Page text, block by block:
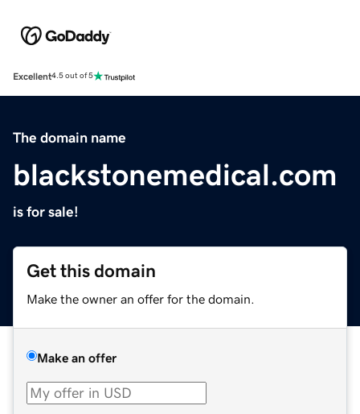
Excellent4.5 out of 5
The domain name
blackstonemedical.com
is for sale!
Get this domain
Make the owner an offer for the domain.
Make an offer